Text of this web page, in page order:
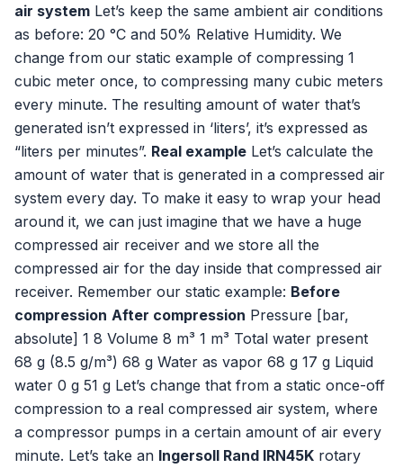
air system Let’s keep the same ambient air conditions
as before: 20 °C and 50% Relative Humidity. We
change from our static example of compressing 1
cubic meter once, to compressing many cubic meters
every minute. The resulting amount of water that’s
generated isn’t expressed in ‘liters’, it’s expressed as
“liters per minutes”. Real example Let’s calculate the
amount of water that is generated in a compressed air
system every day. To make it easy to wrap your head
around it, we can just imagine that we have a huge
compressed air receiver and we store all the
compressed air for the day inside that compressed air
receiver. Remember our static example: Before
compression After compression Pressure [bar,
absolute] 1 8 Volume 8 m³ 1 m³ Total water present
68 g (8.5 g/m³) 68 g Water as vapor 68 g 17 g Liquid
water 0 g 51 g Let’s change that from a static once-off
compression to a real compressed air system, where
a compressor pumps in a certain amount of air every
minute. Let’s take an Ingersoll Rand IRN45K rotary